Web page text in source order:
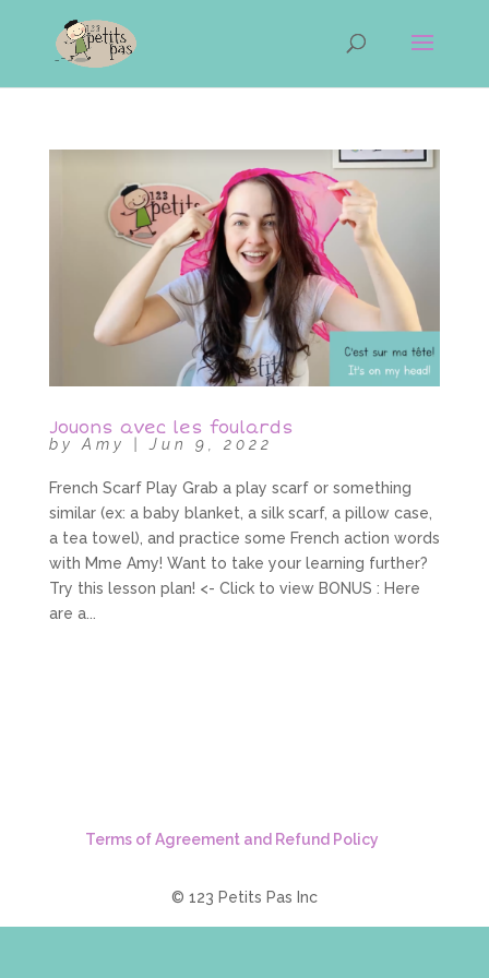
Jouons avec les foulards
byAmy |Jun 9, 2022
French Scarf Play Grab a play scarf or something
similar (ex: a baby blanket, a silk scarf, a pillow case,
a tea towel), and practice some French action words
with Mme Amy! Want to take your learning further?
Try this lesson plan! <- Click to view BONUS : Here
are a...
Terms of Agreement and Refund Policy
© 123 Petits Pas Inc